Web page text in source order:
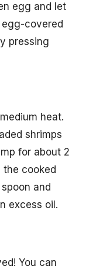
egg and let
covered
pressing
heat.
shrimps
for about 2
the cooked
and
excess oil.
You can